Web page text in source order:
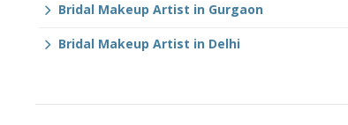
Bridal Makeup Artist in Gurgaon
Bridal Makeup Artist in Delhi